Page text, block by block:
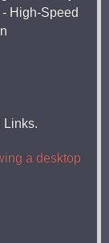
High-Speed
Links.
a desktop